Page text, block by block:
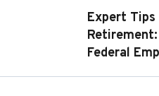
Expert Tips
Federal